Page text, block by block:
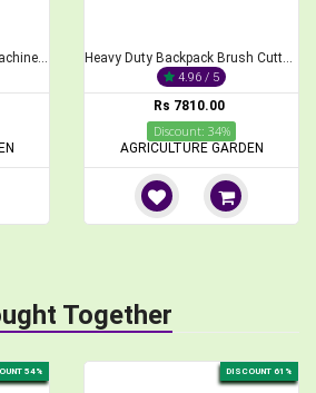
Heavy Duty Brush Cutter Machine, 2-Stroke 68CC Heavy Duty Backpack Brush Cutter 2-Stroke 52cc Engine
4.96 / 5
Rs 7810.00
Discount: 34%
AGRICULTURE GARDEN
Together
54% DISCOUNT 61%